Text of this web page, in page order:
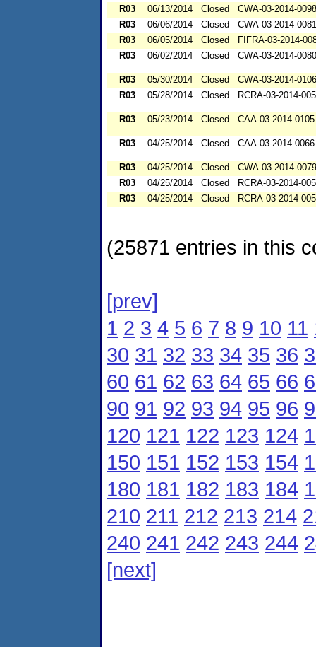
R03
06/13/2014 Closed
CWA-03-2014-0098
R03
06/06/2014 Closed
CWA-03-2014-0081
R03
06/05/2014 Closed
FIFRA-03-2014-
R03
06/02/2014 Closed CWA-03-2014-0080
R03 05/30/2014 Closed
CWA-03-2014-0106
R03
05/28/2014 Closed RCRA-03-2014-
R03 05/23/2014 Closed CAA-03-2014-0105
R03 04/25/2014 Closed CAA-03-2014-0066
R03 04/25/2014 Closed
CWA-03-2014-0079
R03
04/25/2014 Closed
RCRA-03-2014-
R03
04/25/2014 Closed RCRA-03-2014-
(25871 entries in this
[prev]
1 2 3 4 5 6 7 8 9 10 11
30 31 32 33 34 35 36
60 61 62 63 64 65 66
90 91 92 93 94 95 96
120 121 122 123 124
150 151 152 153 154
180 181 182 183 184
210 211 212 213 214
240 241 242 243 244
[next]